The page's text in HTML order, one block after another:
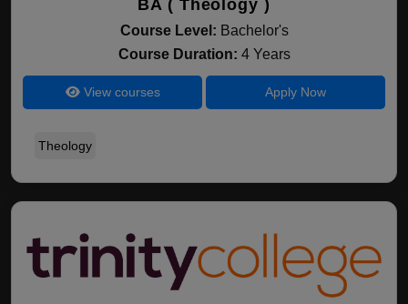
BA ( Theology )
Course Level: Bachelor's
Course Duration: 4 Years
View courses Apply Now
Theology